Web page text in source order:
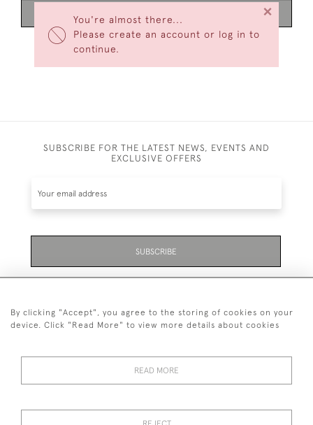
You're almost there...
Please create an account or log in to
continue.
×
SUBSCRIBE FOR THE LATEST NEWS, EVENTS AND
EXCLUSIVE OFFERS
SUBSCRIBE
01323 870 595
© 2026 Emmett & White Ltd
By clicking "Accept", you agree to the storing of cookies on your
device. Click "Read More" to view more details about cookies
READ MORE